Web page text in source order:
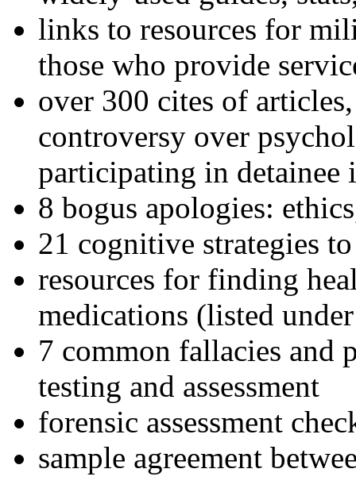
links to resources for
those who provide
over 300 cites of
controversy over
participating in detainee
8 bogus apologies:
21 cognitive strategies
resources for finding
medications (listed
7 common fallacies and
testing and assessment
forensic assessment
sample agreement